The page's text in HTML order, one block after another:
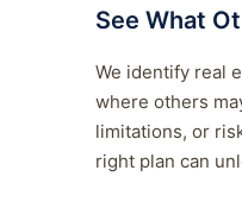
See What
We identify real
where others
limitations, or
right plan can